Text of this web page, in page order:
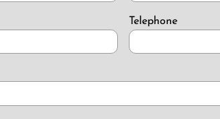
Telephone